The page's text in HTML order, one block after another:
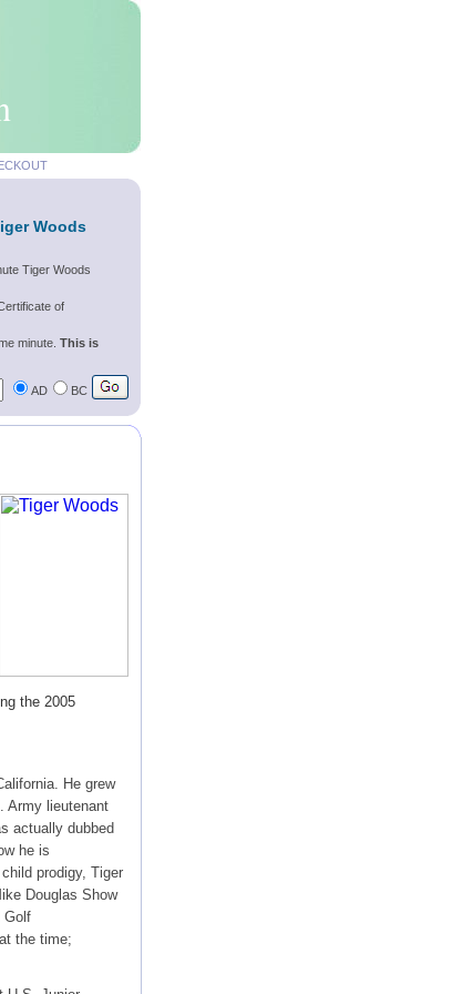
Woods
Tiger Woods
of
minute. This is
AD BC
the 2005
He grew
Army lieutenant
actually dubbed
he is
prodigy, Tiger
Douglas Show
Golf
the time;